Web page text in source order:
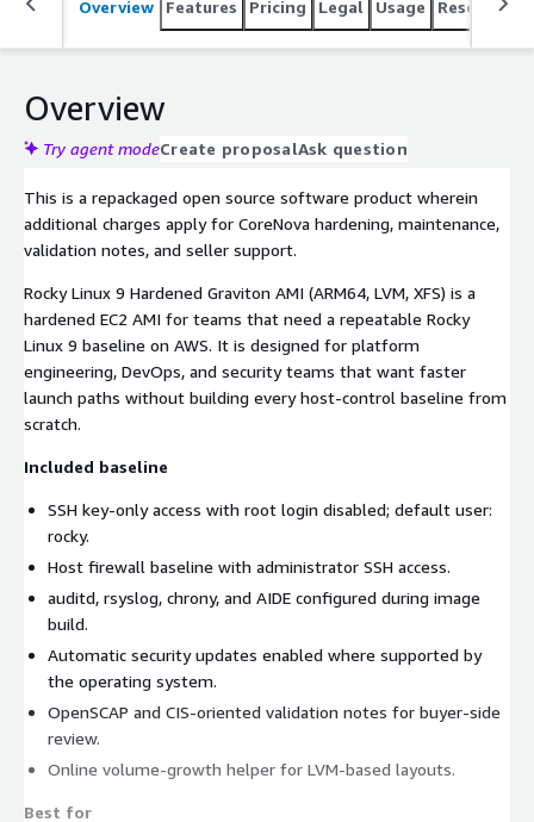
Overview Features Pricing Legal Usage Resources
Overview
Try agent modeCreate proposalAsk question
This is a repackaged open source software product wherein
additional charges apply for CoreNova hardening, maintenance,
validation notes, and seller support.
Rocky Linux 9 Hardened Graviton AMI (ARM64, LVM, XFS) is a
hardened EC2 AMI for teams that need a repeatable Rocky
Linux 9 baseline on AWS. It is designed for platform
engineering, DevOps, and security teams that want faster
launch paths without building every host-control baseline from
scratch.
Included baseline
SSH key-only access with root login disabled; default user:
rocky.
Host firewall baseline with administrator SSH access.
auditd, rsyslog, chrony, and AIDE configured during image
build.
Automatic security updates enabled where supported by
the operating system.
OpenSCAP and CIS-oriented validation notes for buyer-side
review.
Online volume-growth helper for LVM-based layouts.
Best for